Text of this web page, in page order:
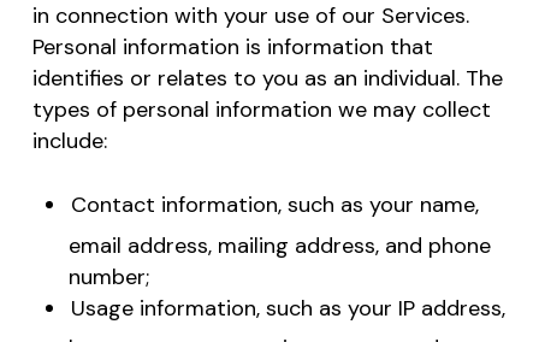
in connection with your use of our Services.
Personal information is information that
identifies or relates to you as an individual. The
types of personal information we may collect
include:
Contact information, such as your name,
email address, mailing address, and phone
number;
Usage information, such as your IP address,